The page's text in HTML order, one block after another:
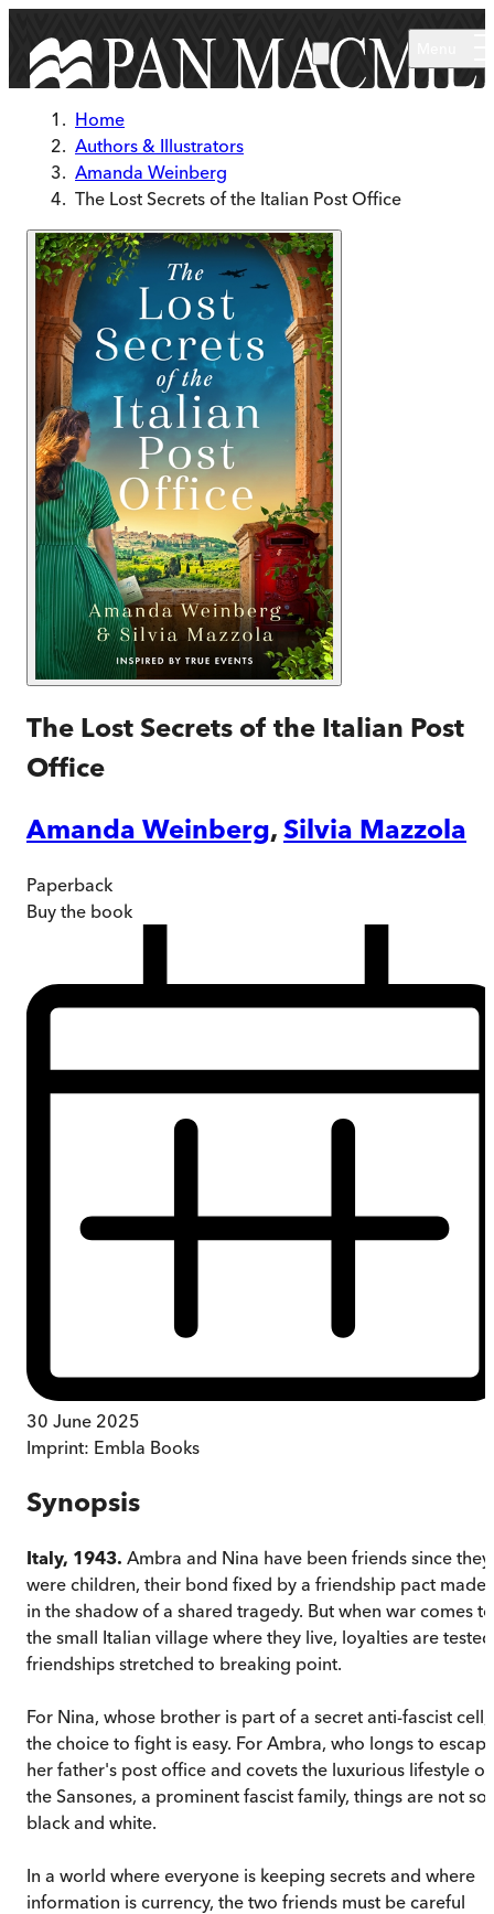
Home
Authors & Illustrators
Amanda Weinberg
The Lost Secrets of the Italian Post Office
The Lost Secrets of the Italian Post
Office
Amanda Weinberg, Silvia Mazzola
Paperback
Buy the book
30 June 2025
Imprint: Embla Books
Synopsis
Italy, 1943. Ambra and Nina have been friends since they
were children, their bond fixed by a friendship pact made
in the shadow of a shared tragedy. But when war comes to
the small Italian village where they live, loyalties are
friendships stretched to breaking point.
For Nina, whose brother is part of a secret anti-fascist cell,
the choice to fight is easy. For Ambra, who longs to
her father's post office and covets the luxurious lifestyle of
the Sansones, a prominent fascist family, things are not so
black and white.
In a world where everyone is keeping secrets and where
information is currency, the two friends must be careful